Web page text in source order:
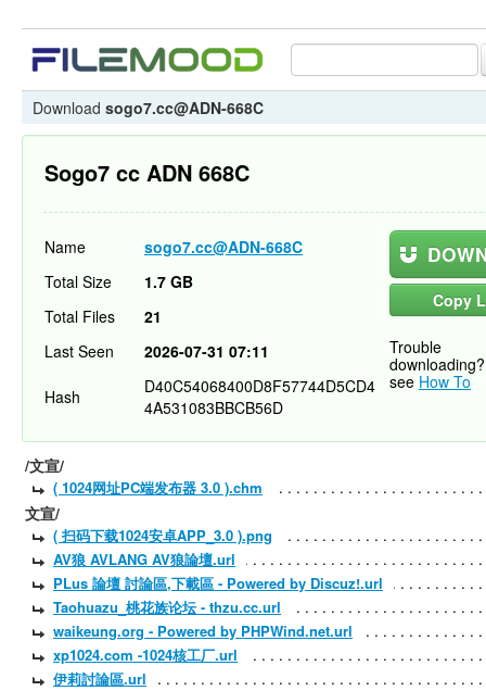
Download sogo7.cc@ADN-668C
Sogo7 cc ADN 668C
Name sogo7.cc@ADN-668C
Copy
Trouble
downloading?
see How To
Total Size
1.7 GB
Total Files
21
Last Seen
2026-07-31 07:11
Hash
D40C54068400D8F57744D5CD4
4A531083BBCB56D
/文宣/
( 1024网址PC端发布器 3.0 ).chm
文宣/
( 扫码下载1024安卓APP_3.0 ).png
AV狼 AVLANG AV狼論壇.url
PLus 論壇 討論區,下載區 - Powered by Discuz!.url
Taohuazu_桃花族论坛 - thzu.cc.url
waikeung.org - Powered by PHPWind.net.url
xp1024.com -1024核工厂.url
伊莉討論區.url